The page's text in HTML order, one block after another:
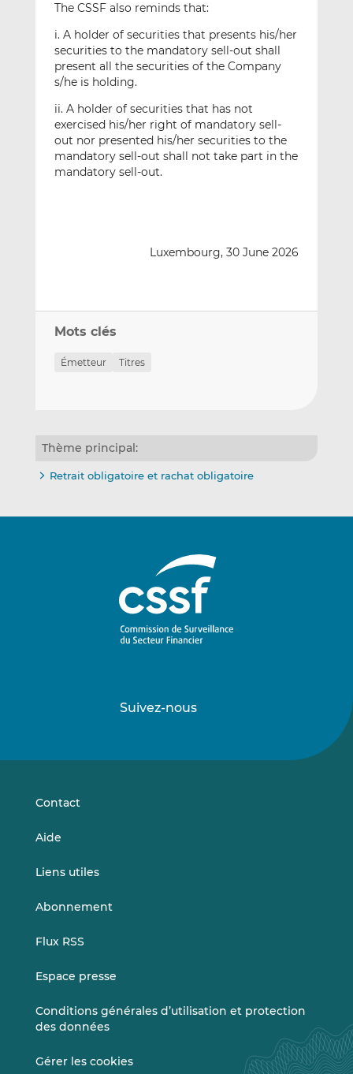
The CSSF also reminds that:
i. A holder of securities that presents his/her
securities to the mandatory sell-out shall
present all the securities of the Company
s/he is holding.
ii. A holder of securities that has not
exercised his/her right of mandatory sell-
out nor presented his/her securities to the
mandatory sell-out shall not take part in the
mandatory sell-out.
Luxembourg, 30 June 2026
Mots clés
Émetteur Titres
Thème principal:
Retrait obligatoire et rachat obligatoire
Suivez-nous
sursur
Contact
Aide
Liens utiles
Abonnement
Flux RSS
Espace presse
Conditions générales d’utilisation et protection
des données
Gérer les cookies